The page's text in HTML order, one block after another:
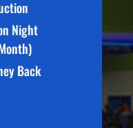
Night
Back